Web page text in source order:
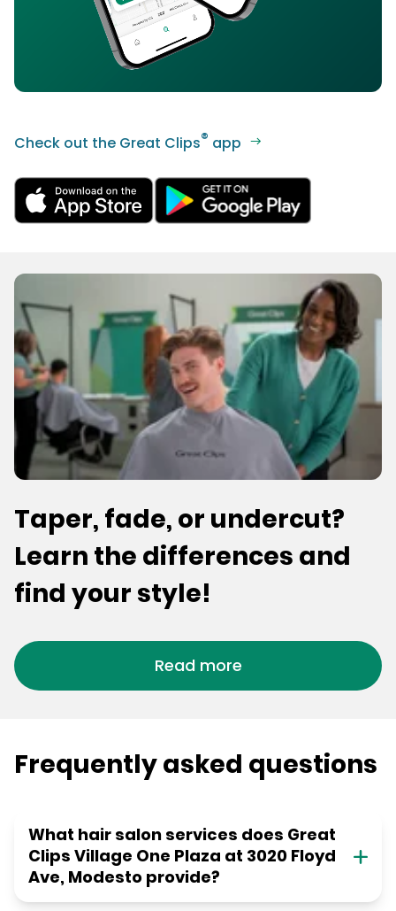
Check out the Great Clips® app
Taper, fade, or undercut?
Learn the differences and
find your style!
Read more
Frequently asked questions
What hair salon services does Great
Clips Village One Plaza at 3020 Floyd
Ave, Modesto provide?